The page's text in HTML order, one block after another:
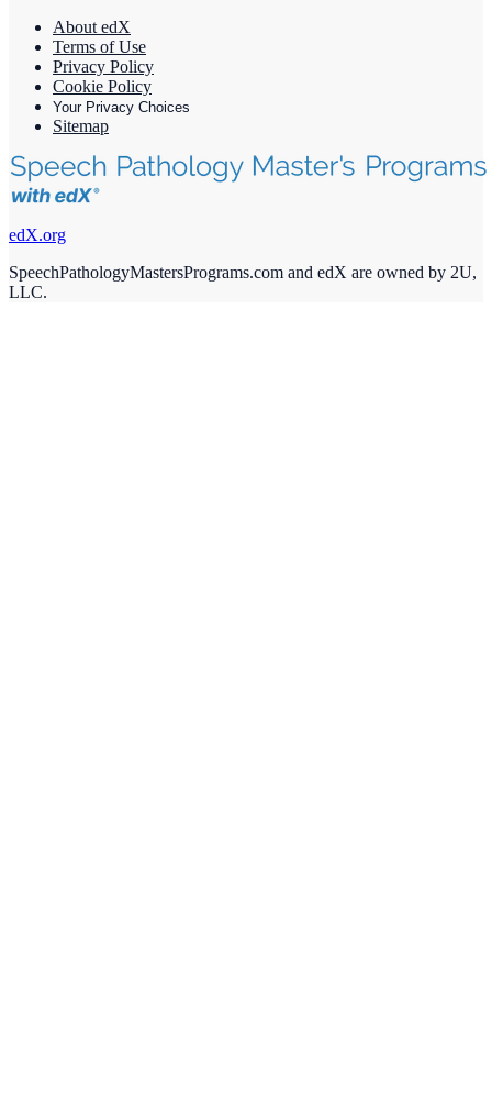
About edX
Terms of Use
Privacy Policy
Cookie Policy
Your Privacy Choices
Sitemap
edX.org
SpeechPathologyMastersPrograms.com and edX are owned by 2U,
LLC.